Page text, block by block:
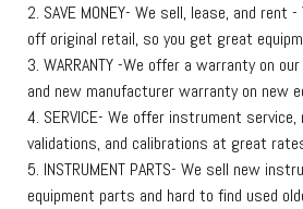
2. SAVE MONEY- We sell, lease, and rent
off original retail, so you get great
3. WARRANTY -We offer a warranty on
and new manufacturer warranty on new
4. SERVICE- We offer instrument
validations, and calibrations at great
5. INSTRUMENT PARTS- We sell new
equipment parts and hard to find used